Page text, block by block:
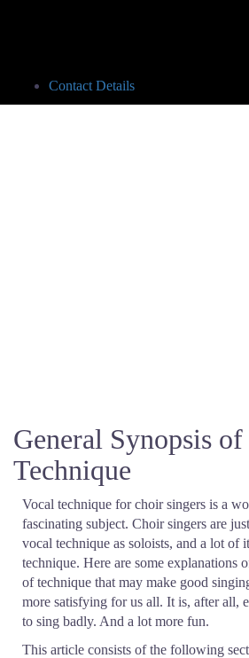
Contact Details
General Synopsis of
Technique
Vocal technique for choir singers is a
fascinating subject. Choir singers are
vocal technique as soloists, and a lot of
technique. Here are some explanations
of technique that may make good
more satisfying for us all. It is, after all,
to sing badly. And a lot more fun.
This article consists of the following